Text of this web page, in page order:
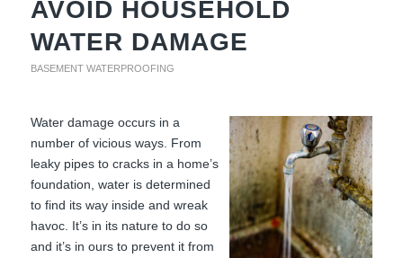
AVOID HOUSEHOLD
WATER DAMAGE
BASEMENT WATERPROOFING
Water damage occurs in a
number of vicious ways. From
leaky pipes to cracks in a home’s
foundation, water is determined
to find its way inside and wreak
havoc. It’s in its nature to do so
and it’s in ours to prevent it from